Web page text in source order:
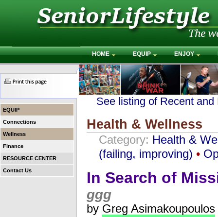
HOME EQUIP ENJOY
EQUIP
Connections
Wellness
Finance
RESOURCE CENTER
Contact Us
See listing of Recent
Health & Wellness
Category: Health &
(failing, improving) •
In Search of
ggg
by Greg Asimakoupoulos